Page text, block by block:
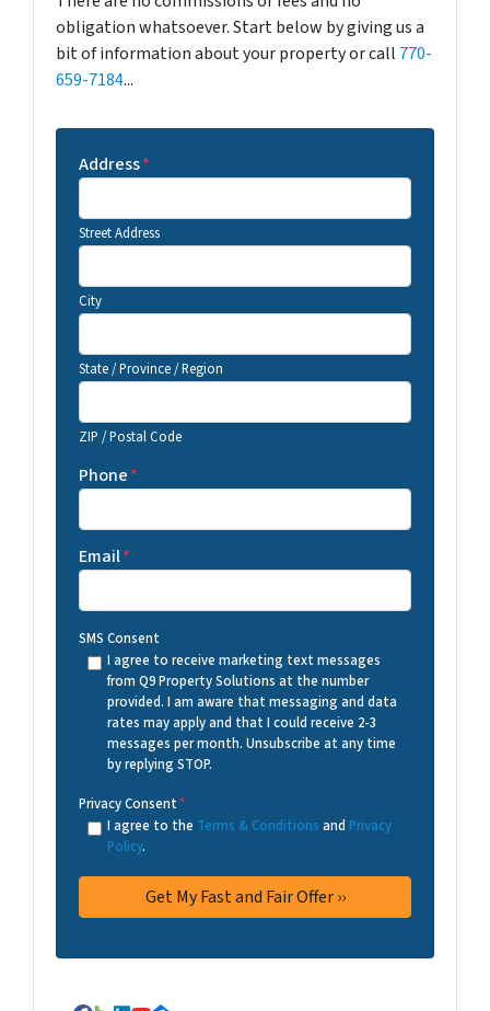
obligation whatsoever. Start below by giving us a
bit of information about your property or call 770-
659-7184...
Address*
Street Address
City
State / Province / Region
ZIP / Postal Code
Phone*
Email*
SMS Consent
I agree to receive marketing text messages
from Q9 Property Solutions at the number
provided. I am aware that messaging and data
rates may apply and that I could receive 2-3
messages per month. Unsubscribe at any time
by replying STOP.
Privacy Consent*
I agree to the Terms & Conditions and Privacy
Policy.